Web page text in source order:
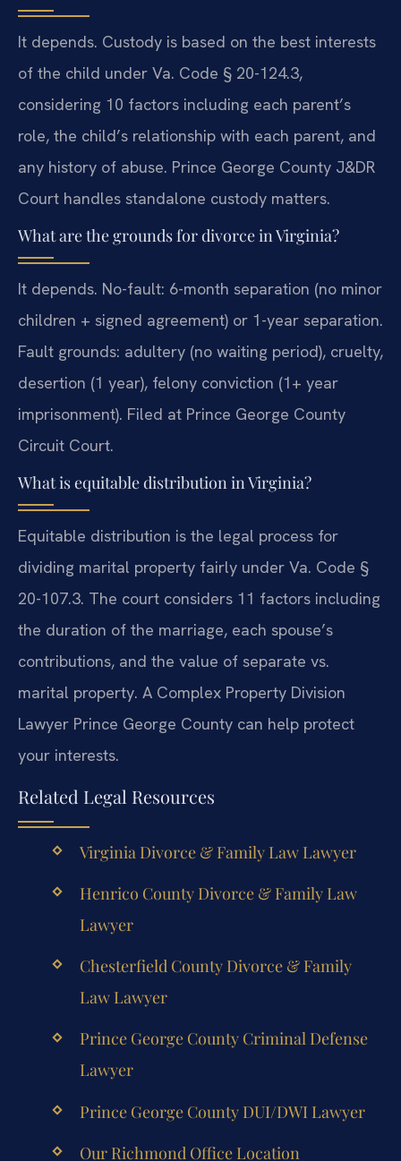
It depends. Custody is based on the best interests
of the child under Va. Code § 20-124.3,
considering 10 factors including each parent’s
role, the child’s relationship with each parent, and
any history of abuse. Prince George County J&DR
Court handles standalone custody matters.
What are the grounds for divorce in Virginia?
It depends. No-fault: 6-month separation (no minor
children + signed agreement) or 1-year separation.
Fault grounds: adultery (no waiting period), cruelty,
desertion (1 year), felony conviction (1+ year
imprisonment). Filed at Prince George County
Circuit Court.
What is equitable distribution in Virginia?
Equitable distribution is the legal process for
dividing marital property fairly under Va. Code §
20-107.3. The court considers 11 factors including
the duration of the marriage, each spouse’s
contributions, and the value of separate vs.
marital property. A Complex Property Division
Lawyer Prince George County can help protect
your interests.
Related Legal Resources
Virginia Divorce & Family Law Lawyer
Henrico County Divorce & Family Law
Lawyer
Chesterfield County Divorce & Family
Law Lawyer
Prince George County Criminal Defense
Lawyer
Prince George County DUI/DWI Lawyer
Our Richmond Office Location